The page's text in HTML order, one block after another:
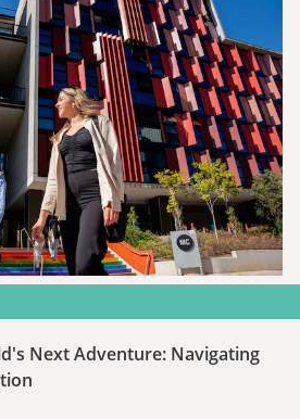
Next Adventure: Navigating